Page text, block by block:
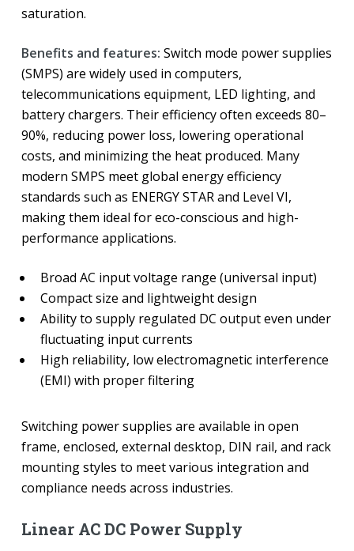
saturation.
Benefits and features: Switch mode power supplies
(SMPS) are widely used in computers,
telecommunications equipment, LED lighting, and
battery chargers. Their efficiency often exceeds 80–
90%, reducing power loss, lowering operational
costs, and minimizing the heat produced. Many
modern SMPS meet global energy efficiency
standards such as ENERGY STAR and Level VI,
making them ideal for eco-conscious and high-
performance applications.
Broad AC input voltage range (universal input)
Compact size and lightweight design
Ability to supply regulated DC output even under
fluctuating input currents
High reliability, low electromagnetic interference
(EMI) with proper filtering
Switching power supplies are available in open
frame, enclosed, external desktop, DIN rail, and rack
mounting styles to meet various integration and
compliance needs across industries.
Linear AC DC Power Supply